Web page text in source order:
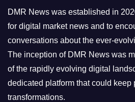
e
s
DMR News was established in
for digital market news and to
conversations about the ever-
The inception of DMR News was
of the rapidly evolving digital
dedicated platform that could keep
transformations.